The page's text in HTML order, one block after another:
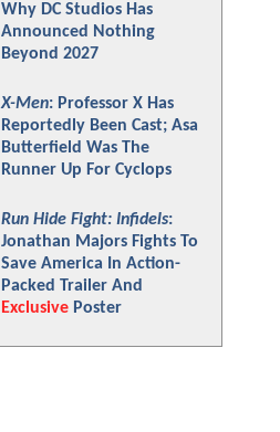
Why DC Studios Has
Announced Nothing
Beyond 2027
X-Men: Professor X Has
Reportedly Been Cast; Asa
Butterfield Was The
Runner Up For Cyclops
Run Hide Fight: Infidels:
Jonathan Majors Fights To
Save America In Action-
Packed Trailer And
Exclusive Poster